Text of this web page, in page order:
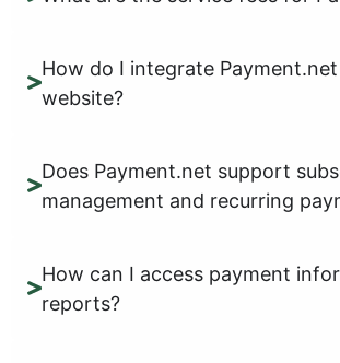
How do I integrate
website?
Does Payment.net support
management and recurring
How can I access payment
reports?